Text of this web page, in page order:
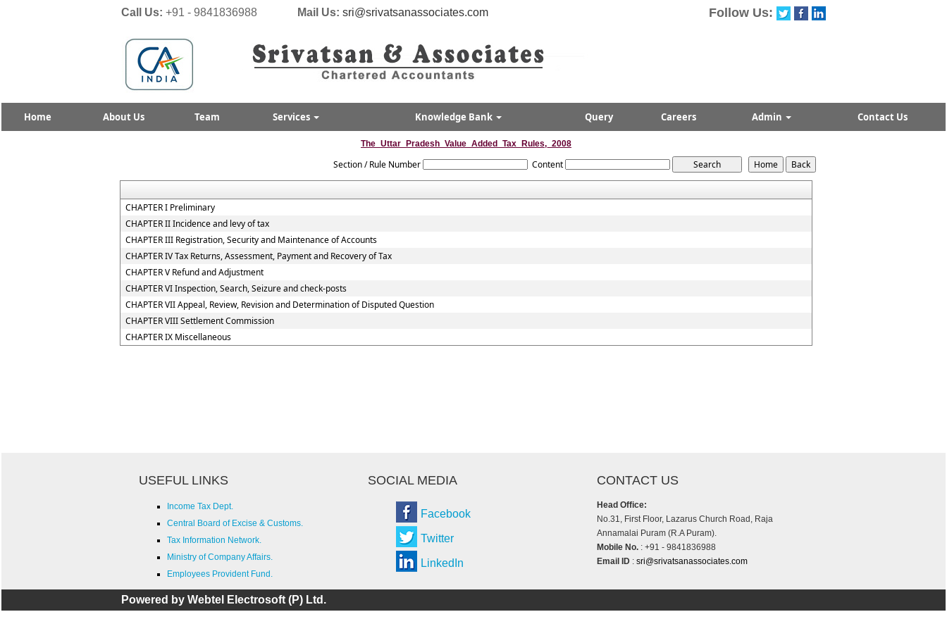
Call Us: +91 - 9841836988 Mail Us: sri@srivatsanassociates.com Follow Us:
Home About Us Team Services Knowledge Bank Query Careers Admin Contact Us
The_Uttar_Pradesh_Value_Added_Tax_Rules,_2008
Section / Rule Number Content
CHAPTER I Preliminary
CHAPTER II Incidence and levy of tax
CHAPTER III Registration, Security and Maintenance of Accounts
CHAPTER IV Tax Returns, Assessment, Payment and Recovery of Tax
CHAPTER V Refund and Adjustment
CHAPTER VI Inspection, Search, Seizure and check-posts
CHAPTER VII Appeal, Review, Revision and Determination of Disputed Question
CHAPTER VIII Settlement Commission
CHAPTER IX Miscellaneous
USEFUL LINKS SOCIAL MEDIA CONTACT US
Income Tax Dept.
Central Board of Excise & Customs.
Tax Information Network.
Ministry of Company Affairs.
Employees Provident Fund.
Facebook
Twitter
LinkedIn
Head Office:
No.31, First Floor, Lazarus Church Road, Raja
Annamalai Puram (R.A Puram).
Mobile No. : +91 - 9841836988
Email ID : sri@srivatsanassociates.com
Powered by Webtel Electrosoft (P) Ltd.